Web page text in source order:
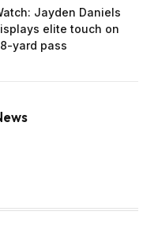
Jayden Daniels
elite touch on
yard pass